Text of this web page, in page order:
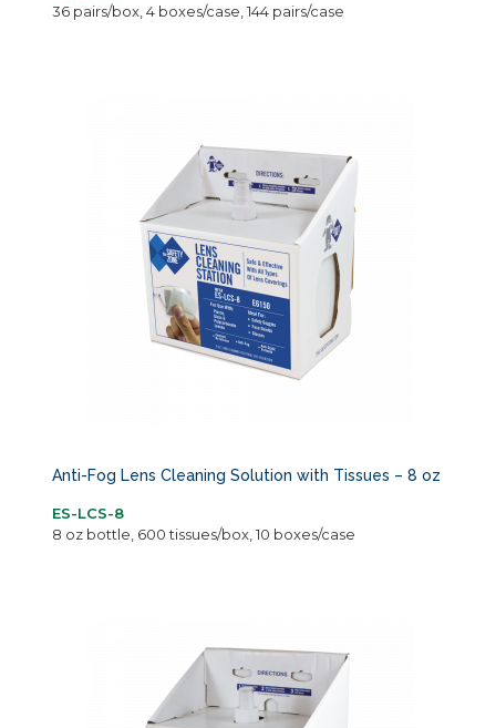
36 pairs/box, 4 boxes/case, 144 pairs/case
Anti-Fog Lens Cleaning Solution with Tissues – 8 oz
ES-LCS-8
8 oz bottle, 600 tissues/box, 10 boxes/case